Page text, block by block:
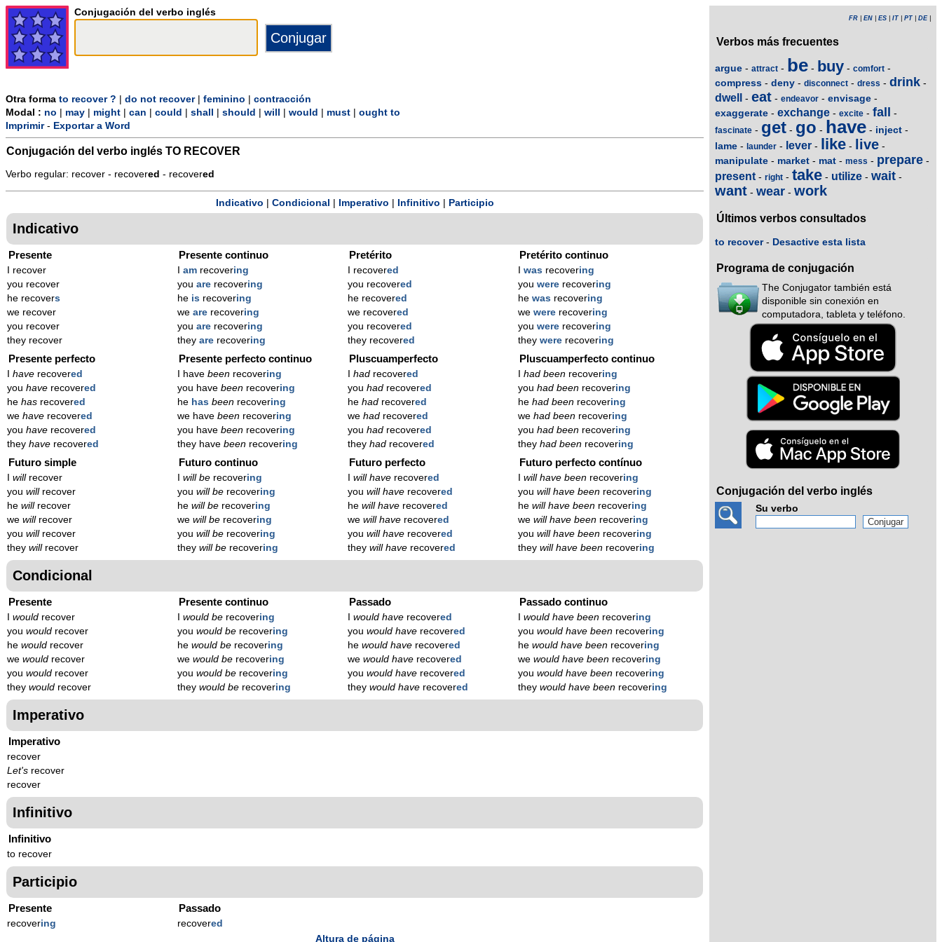
Conjugación del verbo inglés
Otra forma to recover ? do not recover| feminino
contracción
Modal : no may might can could shall should will would must
ought to
Imprimir- Exportar a Word
Conjugación del verbo inglés TO RECOVER
Verbo regular: recover - recovered - recovered
Indicativo Condicional Imperativo Infinitivo Participio
Indicativo
Presente
I recover
you recover
he recovers
we recover
you recover
they recover
Presente continuo
am recovering
you are recovering
he is recovering
we are recovering
you are recovering
they are recovering
Pretérito
I recovered
you recovered
he recovered
we recovered
you recovered
they recovered
Pretérito continuo
was recovering
you were recovering
he was recovering
we were recovering
you were recovering
they were recovering
Presente perfecto
have recovered
you have recovered
he has recovered
we have recovered
you have recovered
they have recovered
Presente perfecto continuo
I have been recovering
you have been recovering
he has been recovering
we have been recovering
you have been recovering
they have been recovering
Pluscuamperfecto
had recovered
you had recovered
he had recovered
we had recovered
you had recovered
they had recovered
Pluscuamperfecto continuo
had been recovering
you had been recovering
he had been recovering
we had been recovering
you had been recovering
they had been recovering
Futuro simple
willrecover
you willrecover
he willrecover
we willrecover
you willrecover
they willrecover
Futuro continuo
will be recovering
you will be recovering
he will be recovering
we will be recovering
you will be recovering
they will be recovering
Futuro perfecto
will have recovered
you will have recovered
he will have recovered
we will have recovered
you will have recovered
they will have recovered
Futuro perfecto contínuo
will have been recovering
you will have been recovering
he will have been recovering
we will have been recovering
you will have been recovering
they will have been recovering
Condicional
Presente
would recover
you would recover
he would recover
we would recover
you would recover
they would recover
Presente continuo
would be recovering
you would be recovering
he would be recovering
we would be recovering
you would be recovering
they would be recovering
Passado
would have recovered
you would have recovered
he would have recovered
we would have recovered
you would have recovered
they would have recovered
Passado continuo
would have been recovering
you would have been recovering
he would have been recovering
we would have been recovering
you would have been recovering
they would have been recovering
Imperativo
Imperativo
recover
Let's recover
recover
Infinitivo
Infinitivo
to recover
Participio
Presente
recovering
Passado
recovered
Altura de página
FR EN ES IT PT DE|
Verbos más frecuentes
argue - attract - be - buy - comfort -
compress - deny - disconnect - dress - drink -
dwell - eat - endeavor - envisage -
exaggerate - exchange - excite - fall -
fascinate - get - go - have - inject -
lame - launder - lever - like - live -
manipulate - market - mat - mess - prepare -
present - right - take - utilize - wait -
want - wear - work
Últimos verbos consultados
to recover- Desactive esta lista
Programa de conjugación
The Conjugator también está
disponible sin conexión en
computadora, tableta y teléfono.
Conjugación del verbo inglés
Su verbo